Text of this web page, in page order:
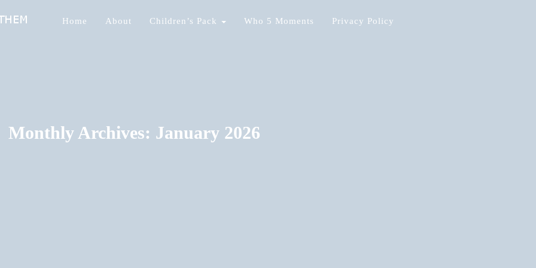
Home About Children’s Pack Who 5 Moments Privacy Policy
Monthly Archives: January 2026